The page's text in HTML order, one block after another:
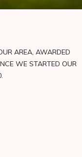
AREA, AWARDED
WE STARTED OUR